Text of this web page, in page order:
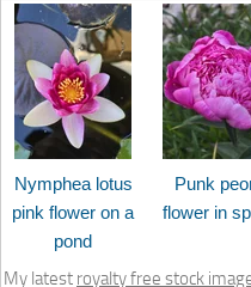
Nymphea lotus
pink flower on a
pond
Punk
flower in
My latest royalty free stock